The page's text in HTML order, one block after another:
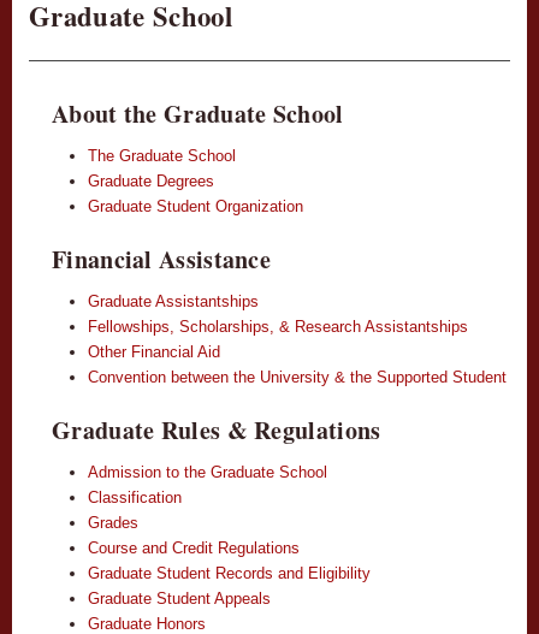
Graduate School
About the Graduate School
The Graduate School
Graduate Degrees
Graduate Student Organization
Financial Assistance
Graduate Assistantships
Fellowships, Scholarships, & Research Assistantships
Other Financial Aid
Convention between the University & the Supported Student
Graduate Rules & Regulations
Admission to the Graduate School
Classification
Grades
Course and Credit Regulations
Graduate Student Records and Eligibility
Graduate Student Appeals
Graduate Honors